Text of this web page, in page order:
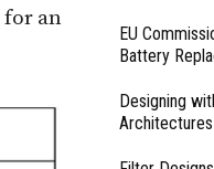
for an
EU
Battery
Designing
Architectures